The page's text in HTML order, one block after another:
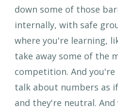
down some of those
internally, with safe
where you're learning,
take away some of the
competition. And
talk about numbers as
and they're neutral.